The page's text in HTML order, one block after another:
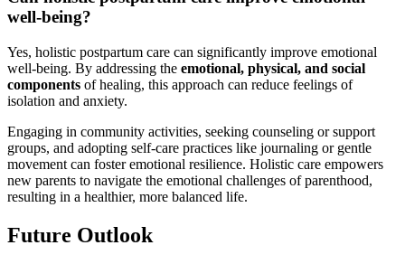
‍well-being?
Yes, holistic postpartum‍ care can significantly improve ‌emotional
well-being. By addressing the emotional, physical, and social
components of healing,‌ this approach can reduce feelings ‌of
isolation ‌and anxiety.
Engaging in community activities, ⁣seeking counseling ⁤or support
groups, and adopting self-care practices like journaling or gentle
movement can foster⁢ emotional resilience.⁢ Holistic care empowers
new parents to navigate the emotional challenges of parenthood,
resulting ⁣in a healthier, more balanced life.
Future Outlook